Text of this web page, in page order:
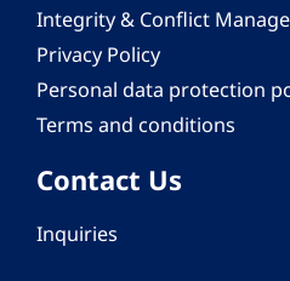
Integrity & Conflict
Privacy Policy
Personal data protection
Terms and conditions
Contact Us
Inquiries